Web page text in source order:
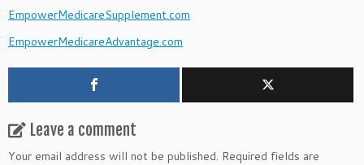
EmpowerMedicareSupplement.com
EmpowerMedicareAdvantage.com
Leave a comment
Your email address will not be published. Required fields are